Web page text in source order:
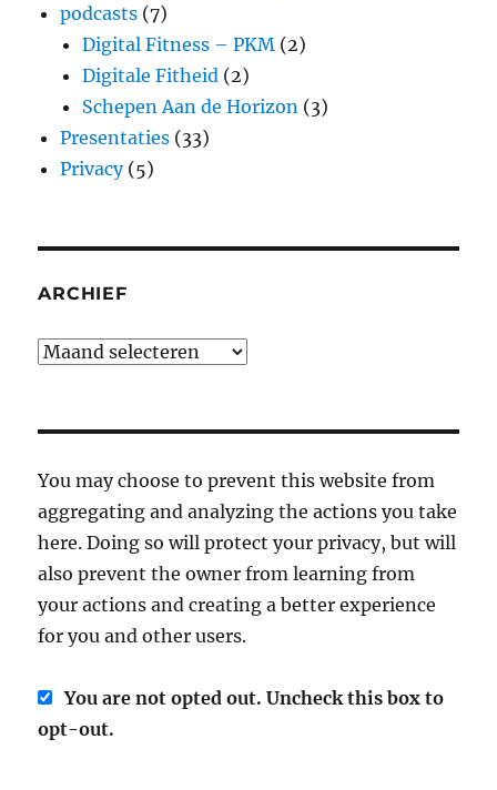
podcasts (7)
Digital Fitness – PKM (2)
Digitale Fitheid (2)
Schepen Aan de Horizon (3)
Presentaties (33)
Privacy(5)
ARCHIEF
Archief
You may choose to prevent this website from
aggregating and analyzing the actions you take
here. Doing so will protect your privacy, but will
also prevent the owner from learning from
your actions and creating a better experience
for you and other users.
You are not opted out. Uncheck this box to
opt-out.